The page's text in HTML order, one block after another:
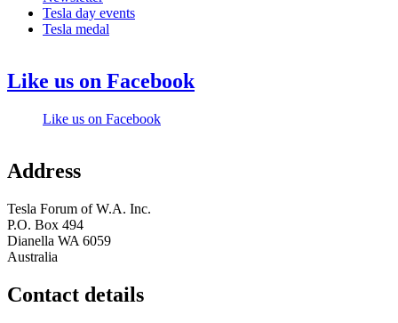
Tesla day events
Tesla medal
Like us on Facebook
Like us on Facebook
Address
Tesla Forum of W.A. Inc.
P.O. Box 494
Dianella WA 6059
Australia
Contact details